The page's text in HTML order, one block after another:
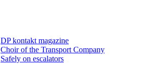
DP kontakt magazine
Choir of the Transport Company
Safely on escalators